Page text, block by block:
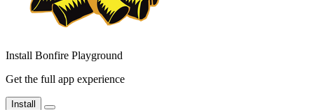
Install Bonfire Playground
Get the full app experience
Install